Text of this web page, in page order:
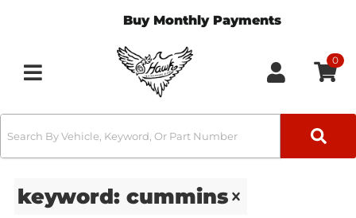
Buy Monthly Payments
Toggle navigation
0
keyword: cummins